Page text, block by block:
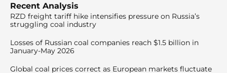
Recent Analysis
RZD freight tariff hike intensifies pressure on Russia’s
struggling coal industry
Losses of Russian coal companies reach $1.5 billion in
January-May 2026
Global coal prices correct as European markets fluctuate